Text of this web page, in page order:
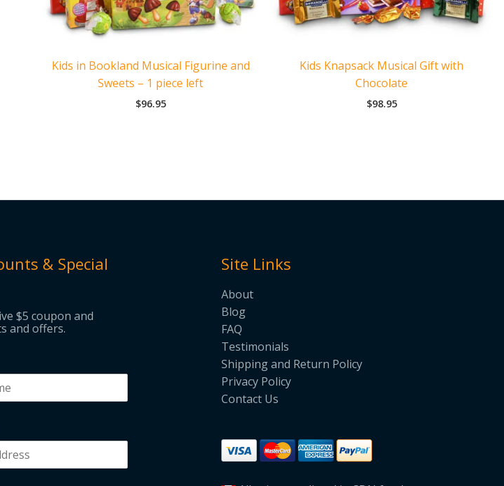
Kids in Bookland Musical Figurine and
Sweets – 1 piece left
$96.95
Kids Knapsack Musical Gift with
Chocolate
$98.95
& Special
$5 coupon and
and offers.
Site Links
About
Blog
FAQ
Testimonials
Shipping and Return Policy
Privacy Policy
Contact Us